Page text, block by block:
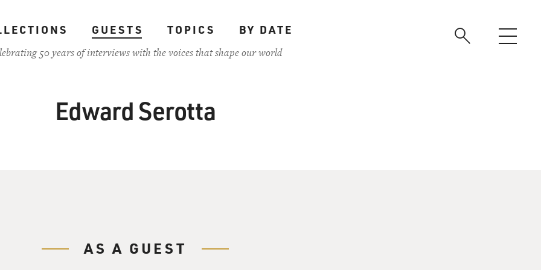
GUESTS TOPICS
BY DATE
50 years of interviews with the voices that shape our world
Edward Serotta
AS A GUEST